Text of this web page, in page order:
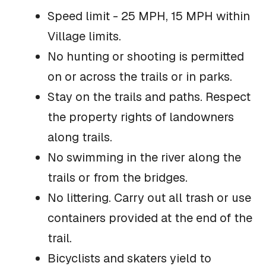
Speed limit - 25 MPH, 15 MPH within
Village limits.
No hunting or shooting is permitted
on or across the trails or in parks.
Stay on the trails and paths. Respect
the property rights of landowners
along trails.
No swimming in the river along the
trails or from the bridges.
No littering. Carry out all trash or use
containers provided at the end of the
trail.
Bicyclists and skaters yield to